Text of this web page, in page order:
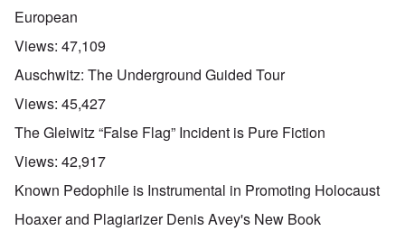
European
Views: 47,109
Auschwitz: The Underground Guided Tour
Views: 45,427
The Gleiwitz “False Flag” Incident is Pure Fiction
Views: 42,917
Known Pedophile is Instrumental in Promoting Holocaust
Hoaxer and Plagiarizer Denis Avey's New Book